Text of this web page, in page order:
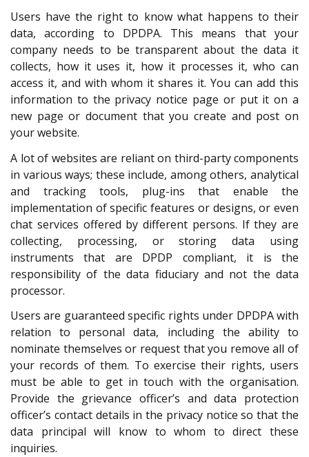
Users have the right to know what happens to their
data, according to DPDPA. This means that your
company needs to be transparent about the data it
collects, how it uses it, how it processes it, who can
access it, and with whom it shares it. You can add this
information to the privacy notice page or put it on a
new page or document that you create and post on
your website.
A lot of websites are reliant on third-party components
in various ways; these include, among others, analytical
and tracking tools, plug-ins that enable the
implementation of specific features or designs, or even
chat services offered by different persons. If they are
collecting, processing, or storing data using
instruments that are DPDP compliant, it is the
responsibility of the data fiduciary and not the data
processor.
Users are guaranteed specific rights under DPDPA with
relation to personal data, including the ability to
nominate themselves or request that you remove all of
your records of them. To exercise their rights, users
must be able to get in touch with the organisation.
Provide the grievance officer’s and data protection
officer’s contact details in the privacy notice so that the
data principal will know to whom to direct these
inquiries.